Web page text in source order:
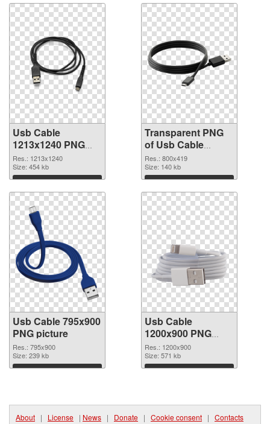
Usb Cable
1213x1240 PNG
image
Res.: 1213x1240
Size: 454 kb
Download
Transparent PNG
of Usb Cable
800x419
Res.: 800x419
Size: 140 kb
Download
Usb Cable 795x900
PNG picture
Res.: 795x900
Size: 239 kb
Download
Usb Cable
1200x900 PNG
cutout
Res.: 1200x900
Size: 571 kb
Download
About | License | News | Donate | Cookie consent | Contacts